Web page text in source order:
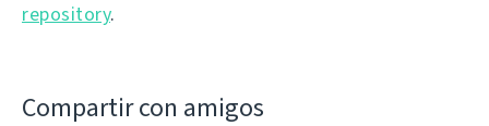
repository.
Compartir con amigos